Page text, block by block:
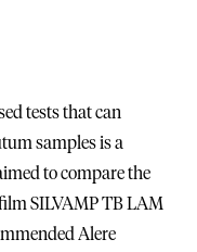
tests that can
samples is a
to compare the
SILVAMP TB LAM
Alere